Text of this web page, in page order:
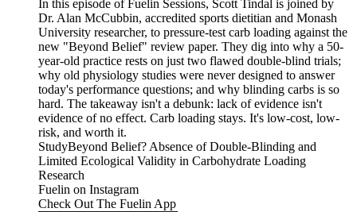
In this episode of Fuelin Sessions, Scott Tindal is joined by
Dr. Alan McCubbin, accredited sports dietitian and Monash
University researcher, to pressure-test carb loading against the
new "Beyond Belief" review paper. They dig into why a 50-
year-old practice rests on just two flawed double-blind trials;
why old physiology studies were never designed to answer
today's performance questions; and why blinding carbs is so
hard. The takeaway isn't a debunk: lack of evidence isn't
evidence of no effect. Carb loading stays. It's low-cost, low-
risk, and worth it.
StudyBeyond Belief? Absence of Double-Blinding and
Limited Ecological Validity in Carbohydrate Loading
Research
Fuelin on Instagram⁠⁠⁠⁠⁠⁠⁠⁠⁠⁠⁠⁠⁠⁠⁠⁠⁠⁠⁠⁠⁠⁠⁠⁠
⁠⁠⁠⁠⁠⁠⁠⁠⁠⁠⁠⁠⁠⁠⁠⁠⁠⁠⁠⁠⁠⁠⁠Check Out The Fuelin App⁠⁠